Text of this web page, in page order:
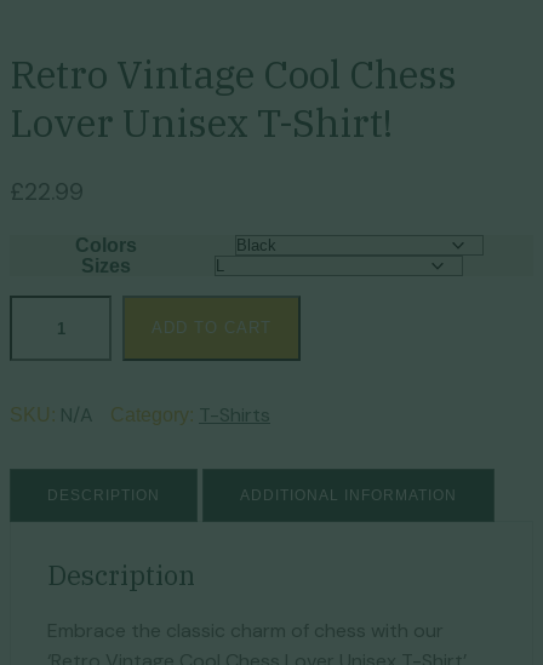
Retro Vintage Cool Chess
Lover Unisex T-Shirt!
£22.99
Colors
Sizes
ADD TO CART
SKU: N/A Category: T-Shirts
DESCRIPTION ADDITIONAL INFORMATION
Description